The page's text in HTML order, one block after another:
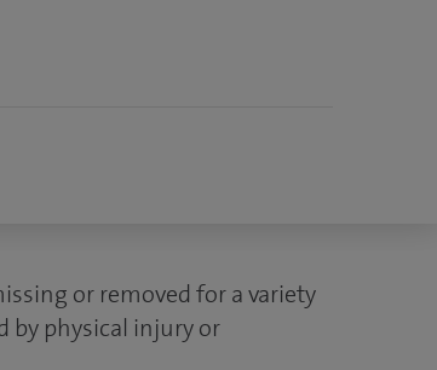
or removed for a variety
by physical injury or